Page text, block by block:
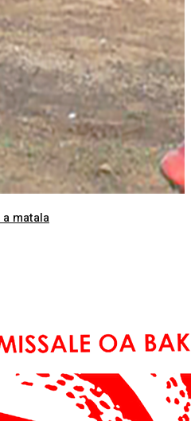
matala